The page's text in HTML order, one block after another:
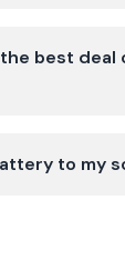
best deal
to my